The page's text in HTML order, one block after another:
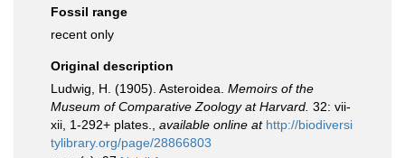
Fossil range
recent only
Original description
Ludwig, H. (1905). Asteroidea. Memoirs of the
Museum of Comparative Zoology at Harvard. 32: vii-
xii, 1-292+ plates.
available online at http://biodiversi
tylibrary.org/page/28866803